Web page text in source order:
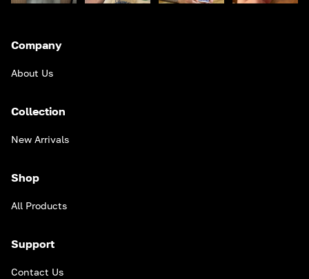
Company
About Us
Collection
New Arrivals
Shop
All Products
Support
Contact Us